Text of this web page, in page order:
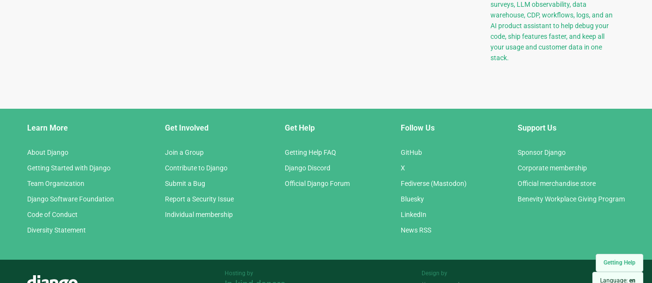
Getting Help
Language: en
surveys, LLM observability, data
warehouse, CDP, workflows, logs, and an
AI product assistant to help debug your
code, ship features faster, and keep all
your usage and customer data in one
stack.
Learn More
About Django
Getting Started with Django
Team Organization
Django Software Foundation
Code of Conduct
Diversity Statement
Get Involved
Join a Group
Contribute to Django
Submit a Bug
Report a Security Issue
Individual membership
Get Help
Getting Help FAQ
Django Discord
Official Django Forum
Follow Us
GitHub
X
Fediverse (Mastodon)
Bluesky
LinkedIn
News RSS
Support Us
Sponsor Django
Corporate membership
Official merchandise store
Benevity Workplace Giving Program
Hosting by
Design by